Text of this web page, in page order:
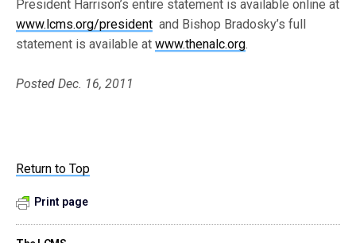
President Harrison’s entire statement is available online at
www.lcms.org/president and Bishop Bradosky’s full
statement is available atwww.thenalc.org.
Posted Dec. 16, 2011
Return to Top
Print page